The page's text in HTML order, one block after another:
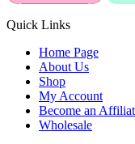
Quick Links
Home Page
About Us
Shop
My Account
Become an
Wholesale